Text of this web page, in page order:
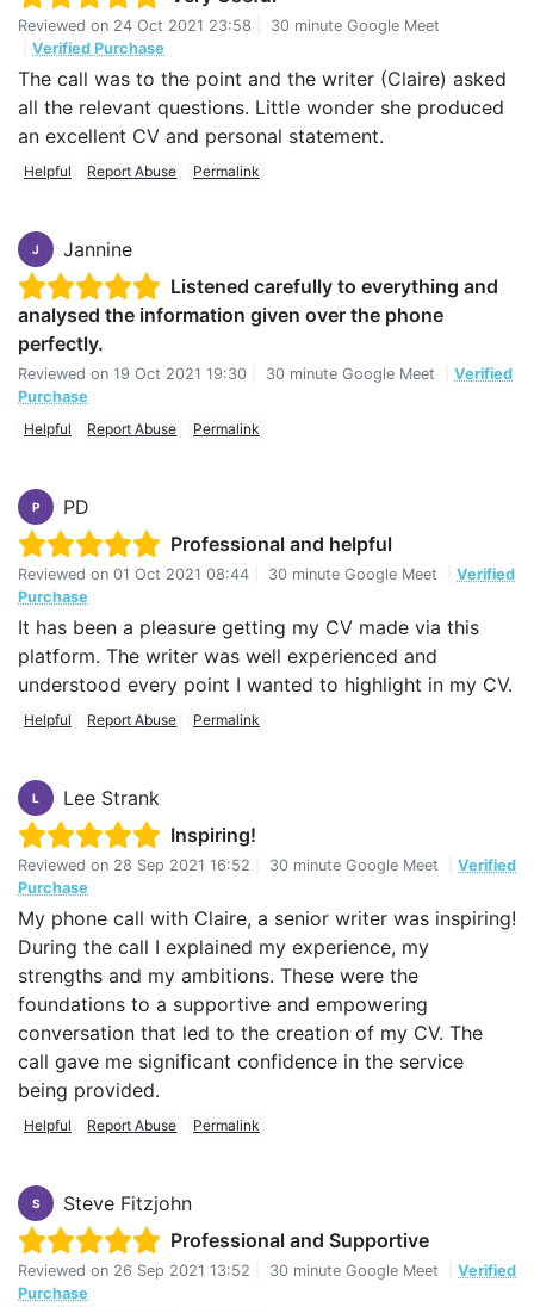
Reviewed on 24 Oct 2021 23:58
30 minute Google Meet
Verified Purchase
The call was to the point and the writer (Claire) asked
all the relevant questions. Little wonder she produced
an excellent CV and personal statement.
Helpful Report Abuse Permalink
J
Jannine
Listened carefully to everything and
analysed the information given over the phone
perfectly.
Reviewed on 19 Oct 2021 19:30 30 minute Google Meet
Verified
Purchase
Helpful
Report Abuse Permalink
P
PD
Professional and helpful
Reviewed on 01 Oct 2021 08:44 30 minute Google Meet
Verified
Purchase
It has been a pleasure getting my CV made via this
platform. The writer was well experienced and
understood every point I wanted to highlight in my CV.
Helpful Report Abuse Permalink
L
Lee Strank
Inspiring!
Reviewed on 28 Sep 2021 16:52 30 minute Google Meet
Verified
Purchase
My phone call with Claire, a senior writer was inspiring!
During the call I explained my experience, my
strengths and my ambitions. These were the
foundations to a supportive and empowering
conversation that led to the creation of my CV. The
call gave me significant confidence in the service
being provided.
Helpful Report Abuse Permalink
S
Steve Fitzjohn
Professional and Supportive
Reviewed on 26 Sep 2021 13:52 30 minute Google Meet
Verified
Purchase